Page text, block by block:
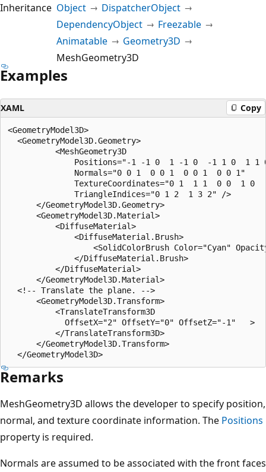
Inheritance Object
DispatcherObject
DependencyObject
Freezable
Animatable
Geometry3D
MeshGeometry3D
Examples
XAML Copy
<GeometryModel3D>
  <GeometryModel3D.Geometry>
          <MeshGeometry3D
Positions="-1 -1 0  1 -1 0  -1 1 0  1 1
              Normals="0 0 1  0 0 1  0 0 1  0 0 1"
TextureCoordinates="0 1  1 1  0 0  1 0
              TriangleIndices="0 1 2  1 3 2" />
      </GeometryModel3D.Geometry>
      <GeometryModel3D.Material>
          <DiffuseMaterial>
              <DiffuseMaterial.Brush>
<SolidColorBrush Color="Cyan"
              </DiffuseMaterial.Brush>
          </DiffuseMaterial>
      </GeometryModel3D.Material>
  <!-- Translate the plane. -->
      <GeometryModel3D.Transform>
          <TranslateTransform3D
            OffsetX="2" OffsetY="0" OffsetZ="-1"   >
          </TranslateTransform3D>
      </GeometryModel3D.Transform>
Remarks
MeshGeometry3D allows the developer to specify position,
normal, and texture coordinate information. The Positions
property is required.
Normals are assumed to be associated with the front faces